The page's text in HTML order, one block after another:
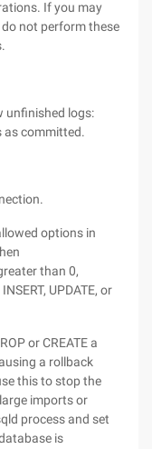
If you may
not perform these
unfinished logs:
as committed.
options in
than 0,
UPDATE, or
or CREATE a
a rollback
this to stop the
imports or
process and set
is